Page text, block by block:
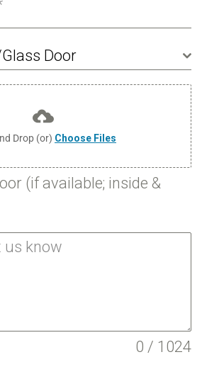
Door
Drop (or) Choose Files
(if available; inside &
0 / 1024